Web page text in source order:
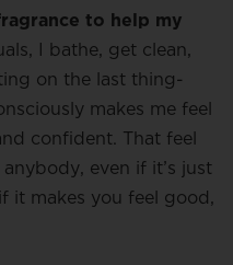
to help my
I bathe, get clean,
on the last thing-
makes me feel
confident. That feel
even if it’s just
it makes you feel good,